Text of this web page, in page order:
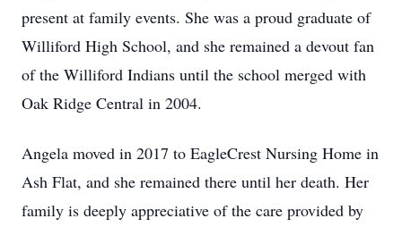
present at family events. She was a proud graduate of
Williford High School, and she remained a devout fan
of the Williford Indians until the school merged with
Oak Ridge Central in 2004.
Angela moved in 2017 to EagleCrest Nursing Home in
Ash Flat, and she remained there until her death. Her
family is deeply appreciative of the care provided by